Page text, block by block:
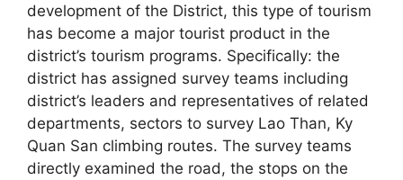
development of the District, this type of tourism
has become a major tourist product in the
district’s tourism programs. Specifically: the
district has assigned survey teams including
district’s leaders and representatives of related
departments, sectors to survey Lao Than, Ky
Quan San climbing routes. The survey teams
directly examined the road, the stops on the